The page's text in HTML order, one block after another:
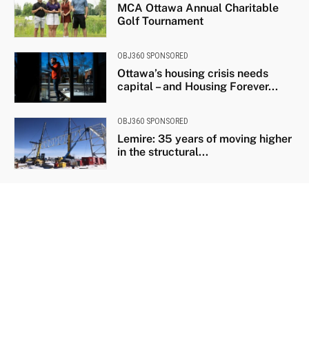
MCA Ottawa Annual Charitable
Golf Tournament
OBJ360 SPONSORED
Ottawa’s housing crisis needs
capital – and Housing Forever...
OBJ360 SPONSORED
Lemire: 35 years of moving higher
in the structural...